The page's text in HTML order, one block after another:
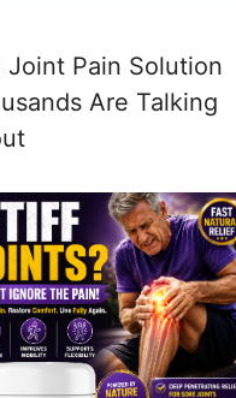
Joint Pain Solution
Are Talking